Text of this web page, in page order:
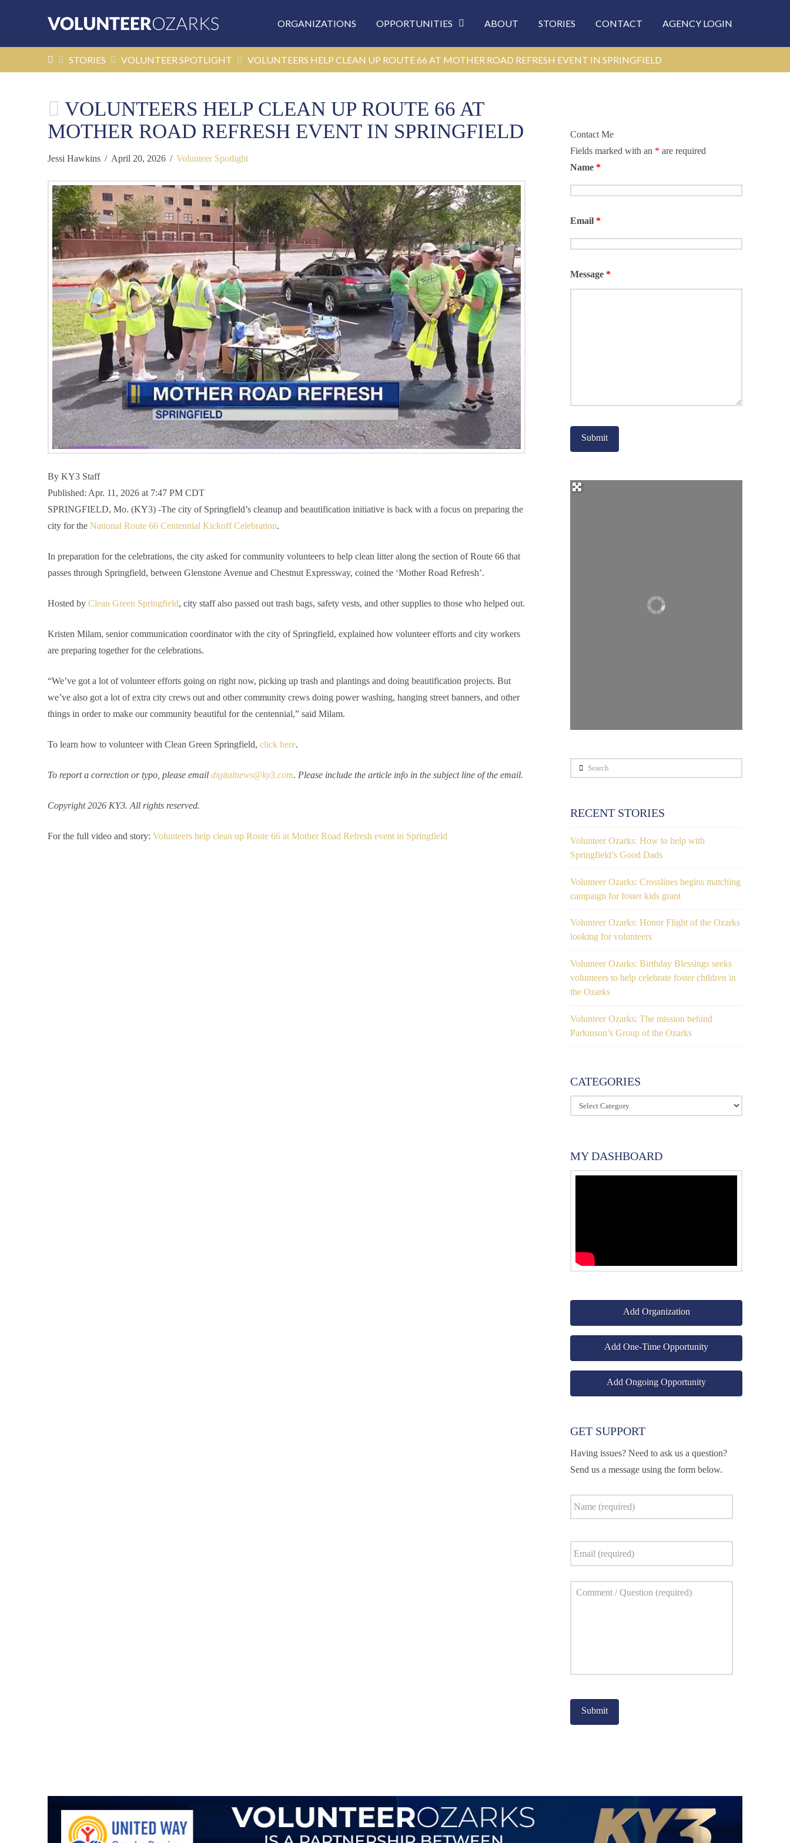
ORGANIZATIONS OPPORTUNITIES ABOUT STORIES CONTACT AGENCY LOGIN
HOME
STORIES VOLUNTEER SPOTLIGHT VOLUNTEERS HELP CLEAN UP ROUTE 66 AT MOTHER ROAD REFRESH EVENT IN SPRINGFIELD
VOLUNTEERS HELP CLEAN UP ROUTE 66 AT
MOTHER ROAD REFRESH EVENT IN SPRINGFIELD
Jessi Hawkins April 20, 2026 Volunteer Spotlight
By KY3 Staff
Published: Apr. 11, 2026 at 7:47 PM CDT
SPRINGFIELD, Mo. (KY3) -The city of Springfield’s cleanup and beautification initiative is back with a focus on preparing the
city for the National Route 66 Centennial Kickoff Celebration.
In preparation for the celebrations, the city asked for community volunteers to help clean litter along the section of Route 66 that
passes through Springfield, between Glenstone Avenue and Chestnut Expressway, coined the ‘Mother Road Refresh’.
Hosted by Clean Green Springfield, city staff also passed out trash bags, safety vests, and other supplies to those who helped out.
Kristen Milam, senior communication coordinator with the city of Springfield, explained how volunteer efforts and city workers
are preparing together for the celebrations.
“We’ve got a lot of volunteer efforts going on right now, picking up trash and plantings and doing beautification projects. But
we’ve also got a lot of extra city crews out and other community crews doing power washing, hanging street banners, and other
things in order to make our community beautiful for the centennial,” said Milam.
To learn how to volunteer with Clean Green Springfield, click here.
To report a correction or typo, please email digitalnews@ky3.com. Please include the article info in the subject line of the email.
Copyright 2026 KY3. All rights reserved.
For the full video and story: Volunteers help clean up Route 66 at Mother Road Refresh event in Springfield
Contact Me
Fields marked with an * are required
Name*
Email*
Message*
Search
RECENT STORIES
Volunteer Ozarks: How to help with
Springfield’s Good Dads
Volunteer Ozarks: Crosslines begins matching
campaign for foster kids grant
Volunteer Ozarks: Honor Flight of the Ozarks
looking for volunteers
Volunteer Ozarks: Birthday Blessings seeks
volunteers to help celebrate foster children in
the Ozarks
Volunteer Ozarks: The mission behind
Parkinson’s Group of the Ozarks
CATEGORIES
Categories
MY DASHBOARD
Add Organization
Add One-Time Opportunity
Add Ongoing Opportunity
GET SUPPORT
Having issues? Need to ask us a question?
Send us a message using the form below.
Name *
Email *